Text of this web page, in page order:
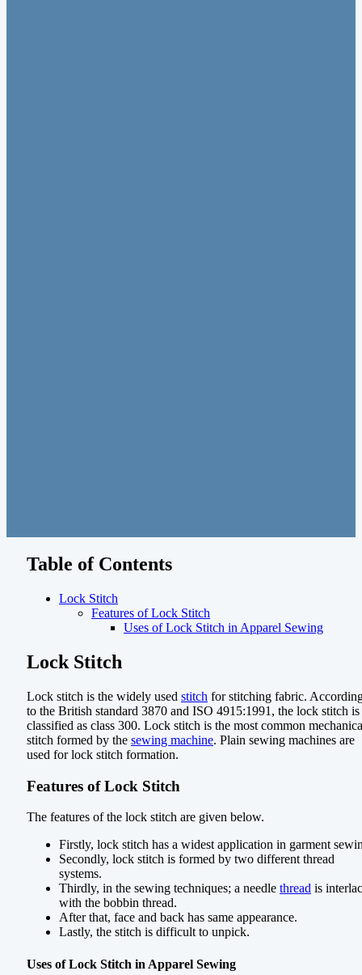
Table of Contents
Lock Stitch
Features of Lock Stitch
Uses of Lock Stitch in Apparel Sewing
Lock Stitch
Lock stitch is the widely used stitch for stitching fabric.
to the British standard 3870 and ISO 4915:1991, the lock stitch is
classified as class 300. Lock stitch is the most common
stitch formed by the sewing machine. Plain sewing machines are
used for lock stitch formation.
Features of Lock Stitch
The features of the lock stitch are given below.
Firstly, lock stitch has a widest application in garment
Secondly, lock stitch is formed by two different thread
systems.
Thirdly, in the sewing techniques; a needle thread is
with the bobbin thread.
After that, face and back has same appearance.
Lastly, the stitch is difficult to unpick.
Uses of Lock Stitch in Apparel Sewing